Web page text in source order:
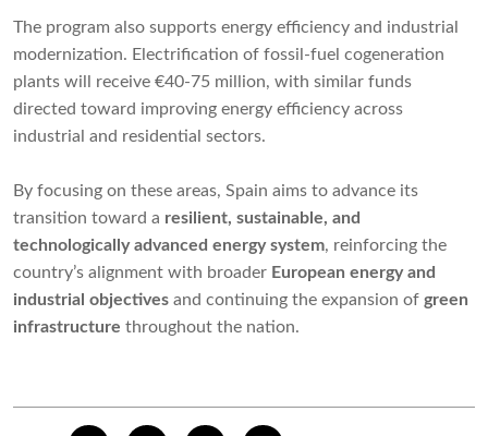
The program also supports energy efficiency and industrial
modernization. Electrification of fossil-fuel cogeneration
plants will receive €40-75 million, with similar funds
directed toward improving energy efficiency across
industrial and residential sectors.
By focusing on these areas, Spain aims to advance its
transition toward a resilient, sustainable, and
technologically advanced energy system, reinforcing the
country’s alignment with broader European energy and
industrial objectives and continuing the expansion of green
infrastructure throughout the nation.